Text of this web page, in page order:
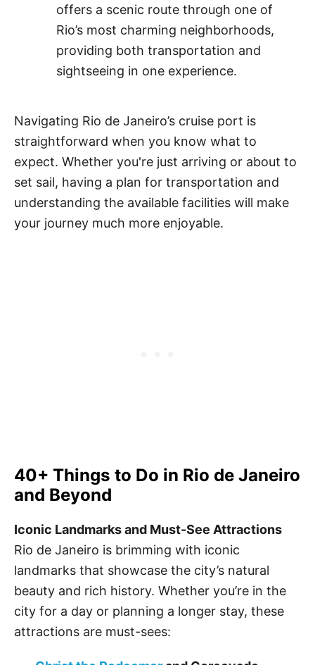
offers a scenic route through one of
Rio’s most charming neighborhoods,
providing both transportation and
sightseeing in one experience.
Navigating Rio de Janeiro’s cruise port is
straightforward when you know what to
expect. Whether you're just arriving or about to
set sail, having a plan for transportation and
understanding the available facilities will make
your journey much more enjoyable.
40+ Things to Do in Rio de Janeiro
and Beyond
Iconic Landmarks and Must-See Attractions
Rio de Janeiro is brimming with iconic
landmarks that showcase the city’s natural
beauty and rich history. Whether you’re in the
city for a day or planning a longer stay, these
attractions are must-sees: